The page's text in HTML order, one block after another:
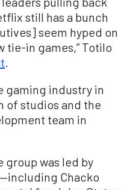
still has a bunch
seem hyped on
tie-in games,” Totilo
.
gaming industry in
of studios and the
team in
group was led by
Chacko